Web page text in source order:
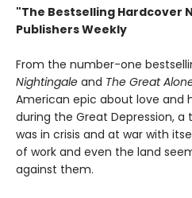
"The Bestselling Hardcover
Publishers Weekly
From the number-one
Nightingale and The Great
American epic about love and
during the Great Depression,
was in crisis and at war with
of work and even the land
against them.